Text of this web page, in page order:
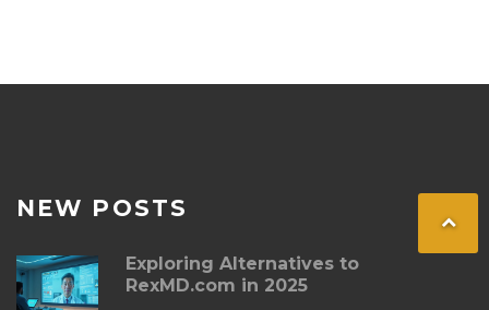
NEW POSTS
Exploring Alternatives to
RexMD.com in 2025